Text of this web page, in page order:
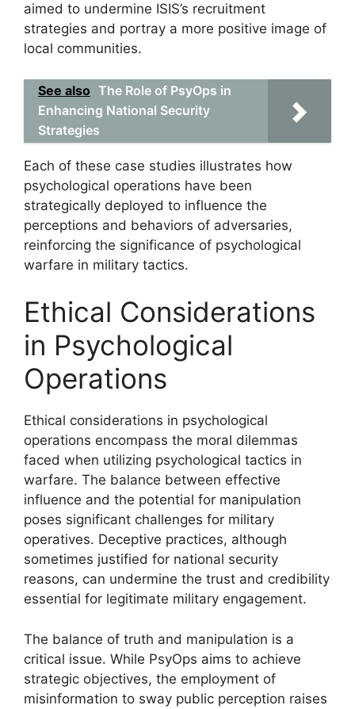
aimed to undermine ISIS’s recruitment
strategies and portray a more positive image of
local communities.
See also The Role of PsyOps in
Enhancing National Security
Strategies
Each of these case studies illustrates how
psychological operations have been
strategically deployed to influence the
perceptions and behaviors of adversaries,
reinforcing the significance of psychological
warfare in military tactics.
Ethical Considerations
in Psychological
Operations
Ethical considerations in psychological
operations encompass the moral dilemmas
faced when utilizing psychological tactics in
warfare. The balance between effective
influence and the potential for manipulation
poses significant challenges for military
operatives. Deceptive practices, although
sometimes justified for national security
reasons, can undermine the trust and credibility
essential for legitimate military engagement.
The balance of truth and manipulation is a
critical issue. While PsyOps aims to achieve
strategic objectives, the employment of
misinformation to sway public perception raises